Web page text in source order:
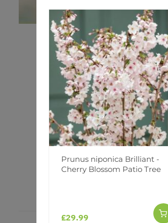
Prunus niponica Brilliant -
Cherry Blossom Patio Tree
£29.99